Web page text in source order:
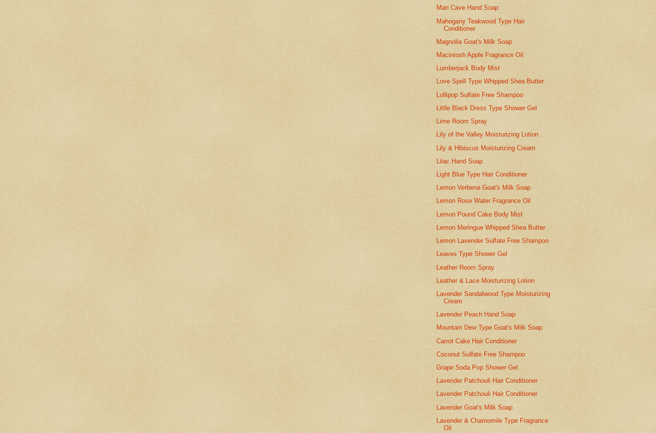
Man Cave Hand Soap
Mahogany Teakwood Type Hair
Conditioner
Magnolia Goat's Milk Soap
Macintosh Apple Fragrance Oil
Lumberjack Body Mist
Love Spell Type Whipped Shea Butter
Lollipop Sulfate Free Shampoo
Little Black Dress Type Shower Gel
Lime Room Spray
Lily of the Valley Moisturizing Lotion
Lily & Hibiscus Moisturizing Cream
Lilac Hand Soap
Light Blue Type Hair Conditioner
Lemon Verbena Goat's Milk Soap
Lemon Rose Water Fragrance Oil
Lemon Pound Cake Body Mist
Lemon Meringue Whipped Shea Butter
Lemon Lavender Sulfate Free Shampoo
Leaves Type Shower Gel
Leather Room Spray
Leather & Lace Moisturizing Lotion
Lavender Sandalwood Type Moisturizing
Cream
Lavender Peach Hand Soap
Mountain Dew Type Goat's Milk Soap
Carrot Cake Hair Conditioner
Coconut Sulfate Free Shampoo
Grape Soda Pop Shower Gel
Lavender Patchouli Hair Conditioner
Lavender Patchouli Hair Conditioner
Lavender Goat's Milk Soap
Lavender & Chamomile Type Fragrance
Oil